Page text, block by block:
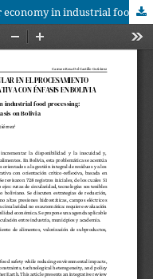
Sustainable innovation and circular economy in industrial food processing: an integrative review with emphasis on Bolivia